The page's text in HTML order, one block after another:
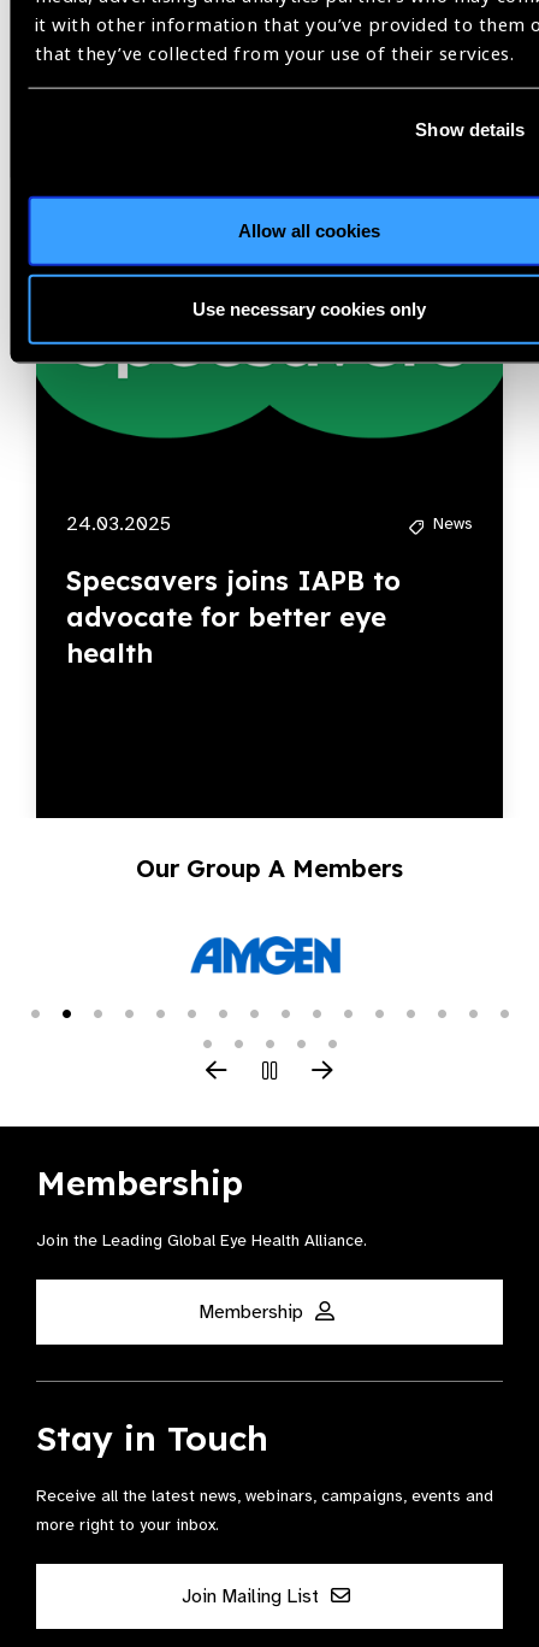
it with other information that you’ve provided to them
that they’ve collected from your use of their services.
Show details
Allow all cookies
Use necessary cookies only
Related
24.03.2025 News
Specsavers joins IAPB to
advocate for better eye
health
Our Group A Members
Membership
Join the Leading Global Eye Health Alliance​.
Membership
Stay in Touch
Receive all the latest news, webinars, campaigns, events and
more right to your inbox.
Join Mailing List